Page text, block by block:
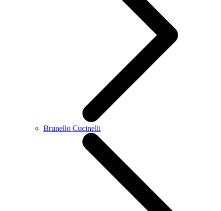
Brunello Cucinelli